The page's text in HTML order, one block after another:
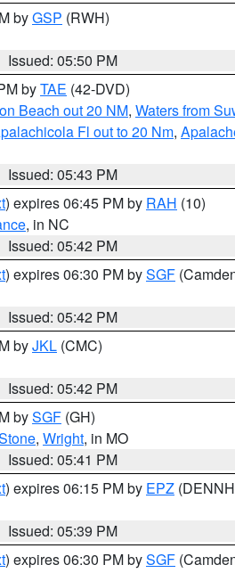
byGSP (RWH)
Issued: 05:50 PM
byTAE (42-DVD)
Beach out 20 NM, Waters from
Fl out to 20 Nm,
Issued: 05:43 PM
) expires 06:45 PM by RAH (10)
, in NC
Issued: 05:42 PM
) expires 06:30 PM bySGF
Issued: 05:42 PM
byJKL (CMC)
Issued: 05:42 PM
bySGF (GH)
, Wright, in MO
Issued: 05:41 PM
) expires 06:15 PM by EPZ
Issued: 05:39 PM
) expires 06:30 PM bySGF